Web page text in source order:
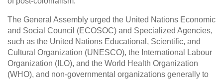
The General Assembly urged the United Nations Economic
and Social Council (ECOSOC) and Specialized Agencies,
such as the United Nations Educational, Scientific, and
Cultural Organization (UNESCO), the International Labour
Organization (ILO), and the World Health Organization
(WHO), and non-governmental organizations generally to